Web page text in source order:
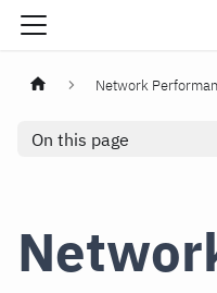
Network
On this page